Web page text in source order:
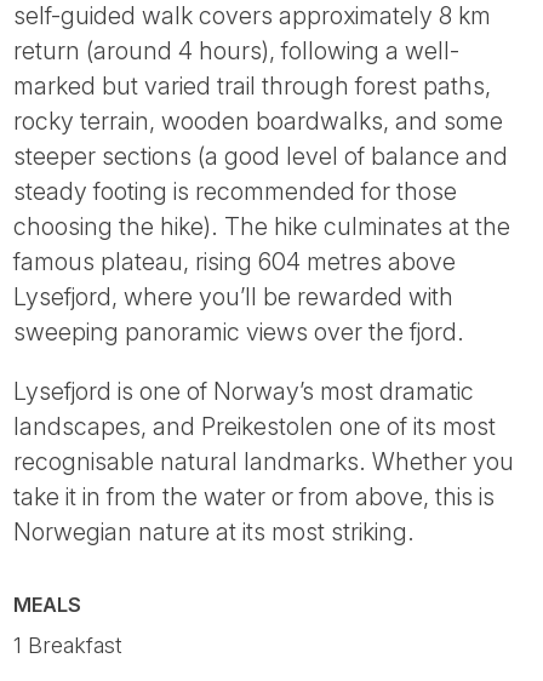
self-guided walk covers approximately 8 km
return (around 4 hours), following a well-
marked but varied trail through forest paths,
rocky terrain, wooden boardwalks, and some
steeper sections (a good level of balance and
steady footing is recommended for those
choosing the hike). The hike culminates at the
famous plateau, rising 604 metres above
Lysefjord, where you’ll be rewarded with
sweeping panoramic views over the fjord.
Lysefjord is one of Norway’s most dramatic
landscapes, and Preikestolen one of its most
recognisable natural landmarks. Whether you
take it in from the water or from above, this is
Norwegian nature at its most striking.
MEALS
1 Breakfast